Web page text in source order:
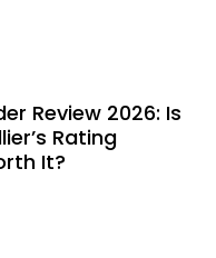
Review 2026: Is
Rating
It?